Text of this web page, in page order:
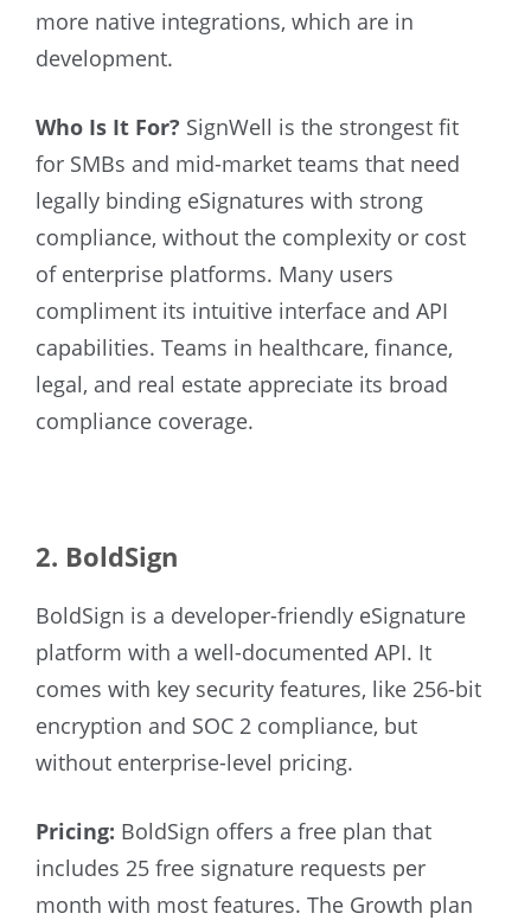
more native integrations, which are in
development.
Who Is It For? SignWell is the strongest fit
for SMBs and mid-market teams that need
legally binding eSignatures with strong
compliance, without the complexity or cost
of enterprise platforms. Many users
compliment its intuitive interface and API
capabilities. Teams in healthcare, finance,
legal, and real estate appreciate its broad
compliance coverage.
2. BoldSign
BoldSign is a developer-friendly eSignature
platform with a well-documented API. It
comes with key security features, like 256-bit
encryption and SOC 2 compliance, but
without enterprise-level pricing.
Pricing: BoldSign offers a free plan that
includes 25 free signature requests per
month with most features. The Growth plan